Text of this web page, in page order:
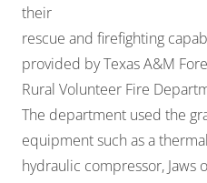
their
rescue and firefighting
provided by Texas A&M
Rural Volunteer Fire
The department used the
equipment such as a
hydraulic compressor, Jaws